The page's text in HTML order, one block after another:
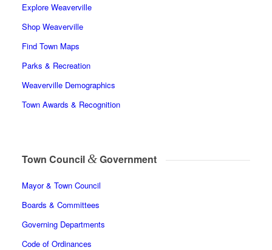
Explore Weaverville
Shop Weaverville
Find Town Maps
Parks & Recreation
Weaverville Demographics
Town Awards & Recognition
Town Council &Government
Mayor & Town Council
Boards & Committees
Governing Departments
Code of Ordinances